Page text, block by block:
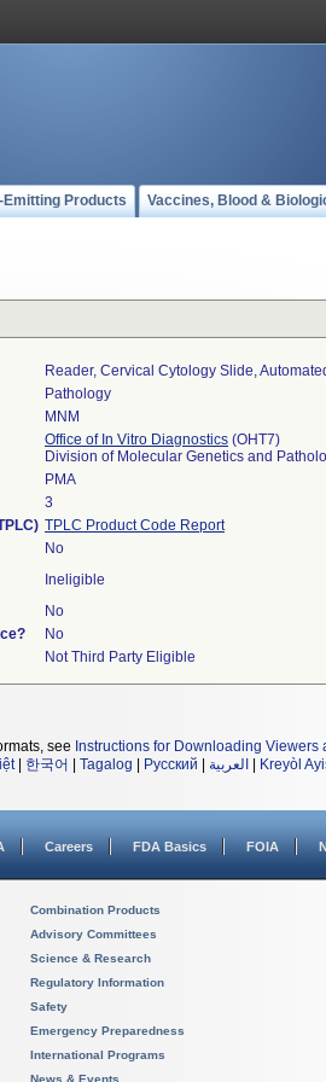
Emitting Products Vaccines, Blood &
Reader, Cervical Cytology Slide,
Pathology
MNM
Office of In Vitro Diagnostics (OHT7)
Division of Molecular Genetics and
PMA
3
TPLC Product Code Report
No
Ineligible
No
No
Not Third Party Eligible
see Instructions for Downloading Viewers
| 한국어 Tagalog Русский العربية Kreyòl
Careers FDA Basics FOIA
Combination Products
Advisory Committees
Science & Research
Regulatory Information
Safety
Emergency Preparedness
International Programs
News & Events